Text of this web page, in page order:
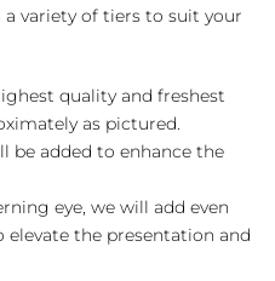
variety of tiers to suit your
quality and freshest
as pictured.
be added to enhance the
eye, we will add even
the presentation and